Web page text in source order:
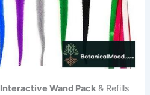
Interactive Wand Pack & Refills